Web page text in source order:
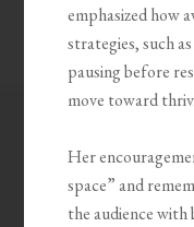
emphasized how
strategies, such
pausing before
move toward
Her
space” and
the audience